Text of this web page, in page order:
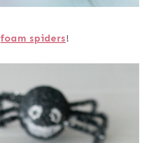
foam spiders!